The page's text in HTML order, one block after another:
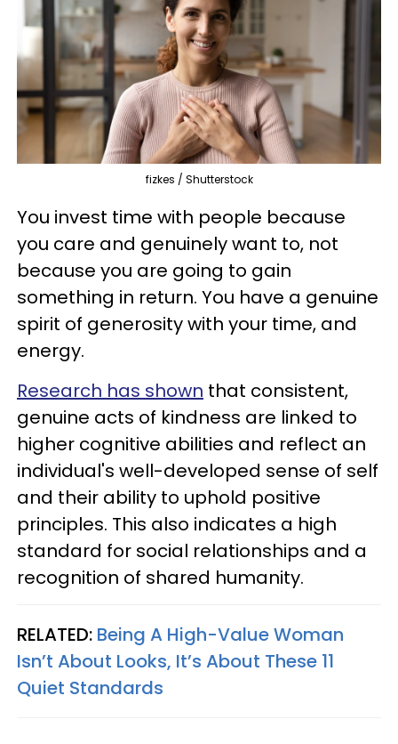
fizkes / Shutterstock
You invest time with people because
you care and genuinely want to, not
because you are going to gain
something in return. You have a genuine
spirit of generosity with your time, and
energy.
Research has shown that consistent,
genuine acts of kindness are linked to
higher cognitive abilities and reflect an
individual's well-developed sense of self
and their ability to uphold positive
principles. This also indicates a high
standard for social relationships and a
recognition of shared humanity.
RELATED: Being A High-Value Woman
Isn’t About Looks, It’s About These 11
Quiet Standards